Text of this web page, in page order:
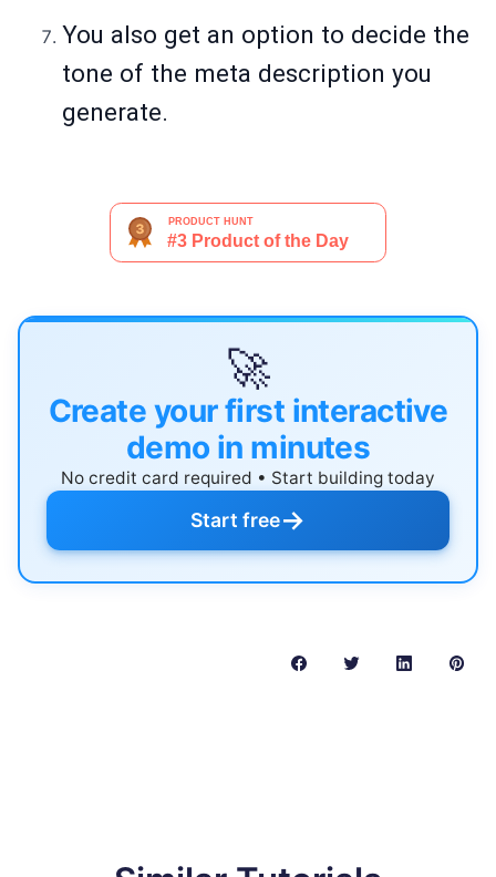
You also get an option to decide the
tone of the meta description you
generate.
🚀
Create your first interactive
demo in minutes
No credit card required • Start building today
Start free→